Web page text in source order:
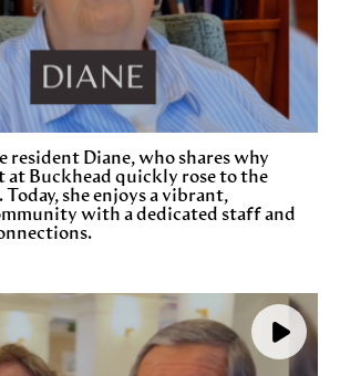
resident Diane, who shares why
at Buckhead quickly rose to the
she enjoys a vibrant,
with a dedicated staff and